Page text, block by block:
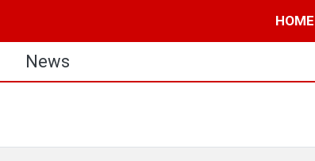
HOME
News